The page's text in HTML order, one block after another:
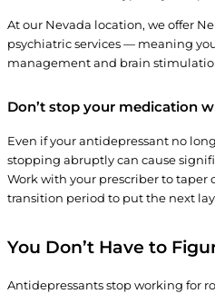
At our Nevada location, we offer
psychiatric services — meaning
management and brain
Don’t stop your medication
Even if your antidepressant no
stopping abruptly can cause
Work with your prescriber to taper
transition period to put the next
You Don’t Have to
Antidepressants stop working for